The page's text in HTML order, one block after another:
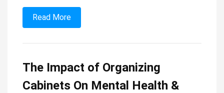
Read More
The Impact of Organizing
Cabinets On Mental Health &